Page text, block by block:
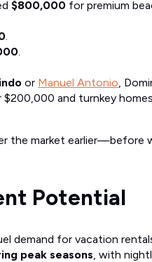
$800,000 for premium
.
.
or Manuel Antonio,
and turnkey
the market earlier—before
Potential
demand for vacation
peak seasons , with